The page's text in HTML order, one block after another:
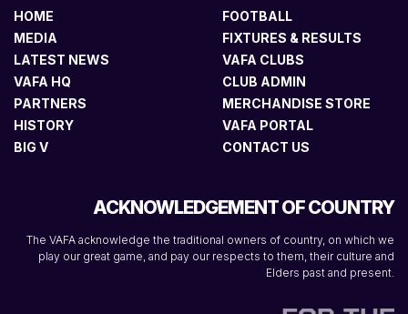
HOME
MEDIA
LATEST NEWS
VAFA HQ
PARTNERS
HISTORY
BIG V
FOOTBALL
FIXTURES & RESULTS
VAFA CLUBS
CLUB ADMIN
MERCHANDISE STORE
VAFA PORTAL
CONTACT US
ACKNOWLEDGEMENT OF COUNTRY
The VAFA acknowledge the traditional owners of country, on which we
play our great game, and pay our respects to them, their culture and
Elders past and present.